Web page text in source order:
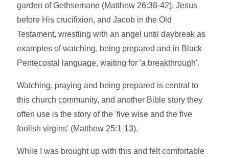
garden of Gethsemane (Matthew 26:38-42), Jesus
before His crucifixion, and Jacob in the Old
Testament, wrestling with an angel until daybreak as
examples of watching, being prepared and in Black
Pentecostal language, waiting for 'a breakthrough'.
Watching, praying and being prepared is central to
this church community, and another Bible story they
often use is the story of the 'five wise and the five
foolish virgins' (Matthew 25:1-13).
While I was brought up with this and felt comfortable